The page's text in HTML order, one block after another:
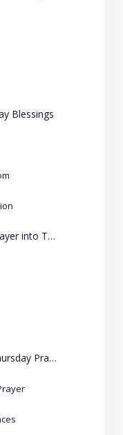
Blessings
Routines
Prayers